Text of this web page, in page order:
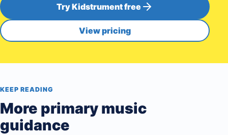
Try Kidstrument free
View pricing
KEEP READING
More primary music
guidance